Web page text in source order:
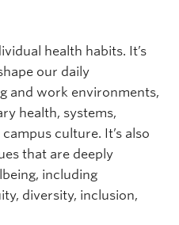
health habits. It’s
our daily
and work environments,
health, systems,
culture. It’s also
that are deeply
including
diversity, inclusion,